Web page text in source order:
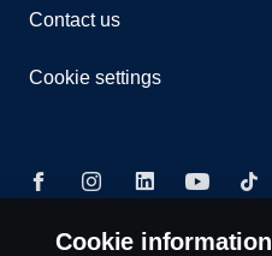
Contact us
Cookie settings
Cookie information